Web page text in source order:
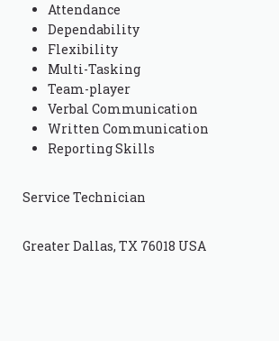
Attendance
Dependability
Flexibility
Multi-Tasking
Team-player
Verbal Communication
Written Communication
Reporting Skills
Service Technician
Greater Dallas, TX 76018 USA